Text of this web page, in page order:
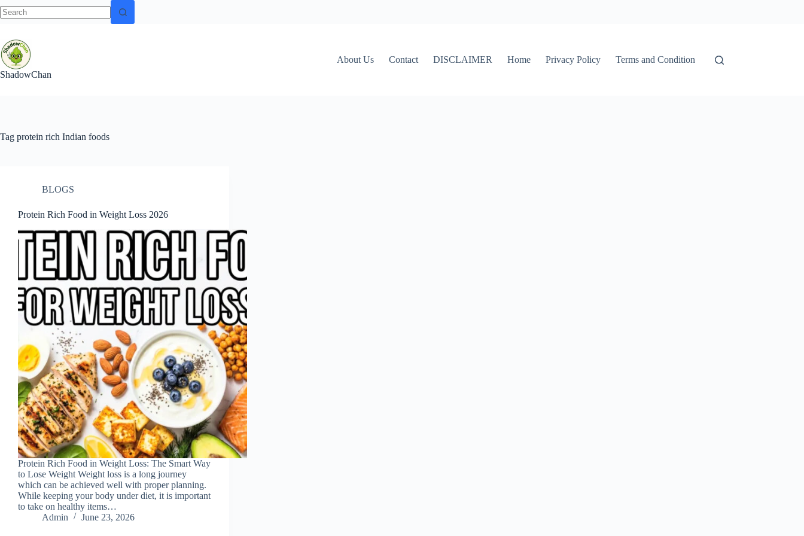
results
content
ShadowChan
About Us Contact DISCLAIMER Home Privacy Policy Terms and Condition
Tag protein rich Indian foods
BLOGS
Protein Rich Food in Weight Loss 2026
Protein Rich Food in Weight Loss: The Smart Way
to Lose Weight Weight loss is a long journey
which can be achieved well with proper planning.
While keeping your body under diet, it is important
to take on healthy items…
Admin
June 23, 2026